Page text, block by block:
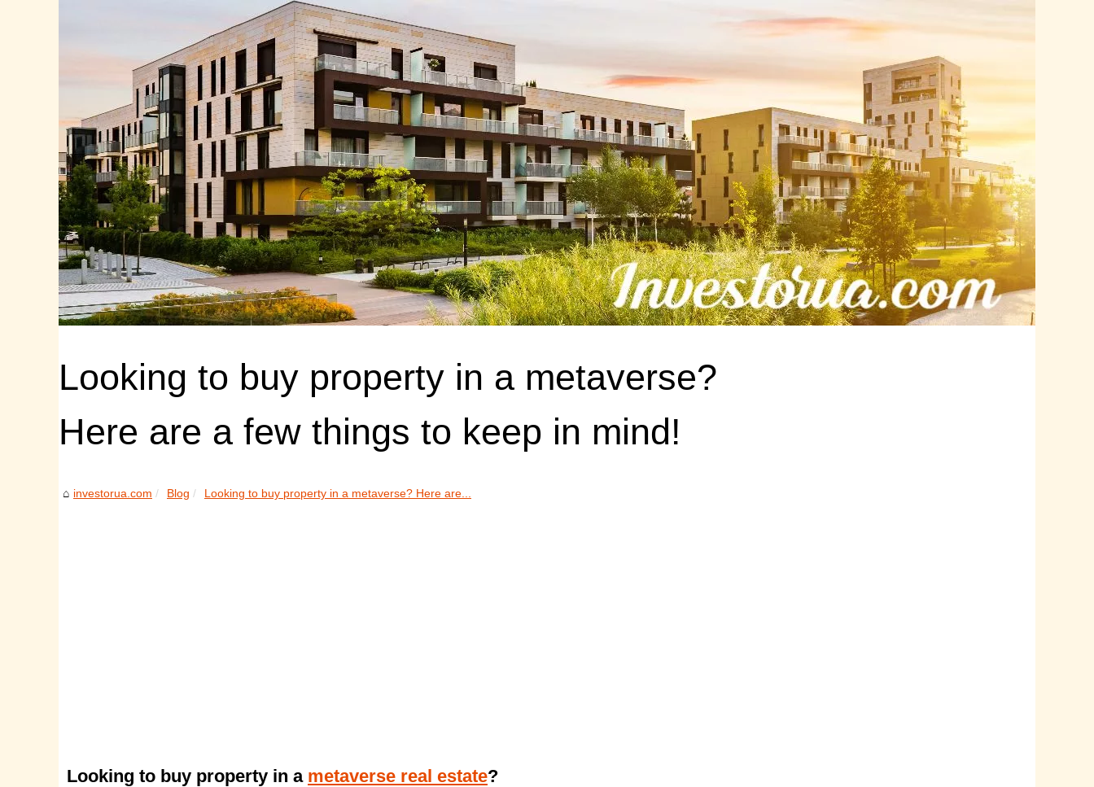
Looking to buy property in a metaverse?
Here are a few things to keep in mind!
investorua.com Blog Looking to buy property in a metaverse? Here are...
Looking to buy property in a metaverse real estate?